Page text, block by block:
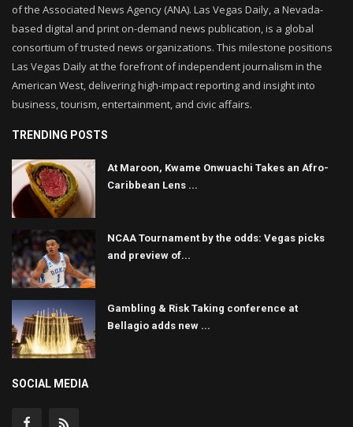
of the Associated News Agency (ANA). Las Vegas Daily, a Nevada-
based digital and print on-demand news publication, is a global
consortium of trusted news organizations. This milestone positions
Las Vegas Daily at the forefront of independent journalism in the
American West, delivering high-impact reporting and insight into
business, tourism, entertainment, and civic affairs.
TRENDING POSTS
At Maroon, Kwame Onwuachi Takes an Afro-
Caribbean Lens ...
NCAA Tournament by the odds: Vegas picks
and preview of...
Gambling & Risk Taking conference at
Bellagio adds new ...
SOCIAL MEDIA